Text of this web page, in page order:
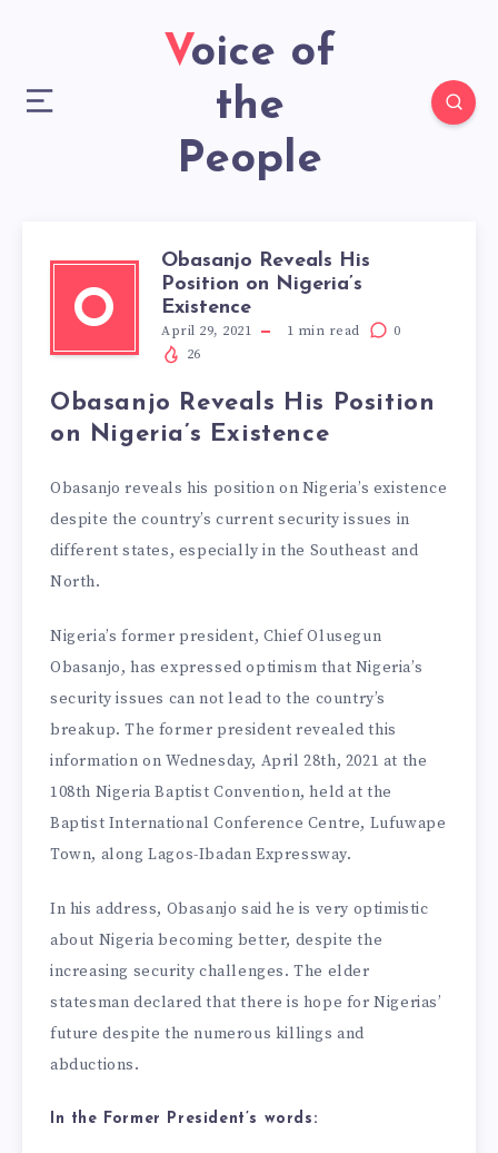
Voice of
the
People
O
Obasanjo Reveals His
Position on Nigeria’s
Existence
April 29, 2021 1 min read
0
26
Obasanjo Reveals His Position
on Nigeria’s Existence
Obasanjo reveals his position on Nigeria’s existence
despite the country’s current security issues in
different states, especially in the Southeast and
North.
Nigeria’s former president, Chief Olusegun
Obasanjo, has expressed optimism that Nigeria’s
security issues can not lead to the country’s
breakup. The former president revealed this
information on Wednesday, April 28th, 2021 at the
108th Nigeria Baptist Convention, held at the
Baptist International Conference Centre, Lufuwape
Town, along Lagos-Ibadan Expressway.
In his address, Obasanjo said he is very optimistic
about Nigeria becoming better, despite the
increasing security challenges. The elder
statesman declared that there is hope for Nigerias’
future despite the numerous killings and
abductions.
In the Former President’s words: